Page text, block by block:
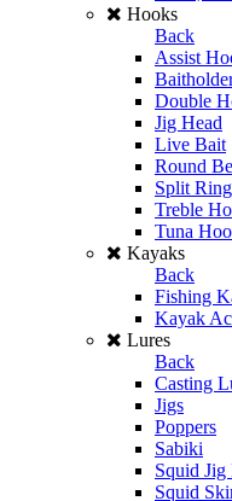
Hooks
Back
Assist
Double
Jig Head
Live Bait
Round
Split Ring
Treble
Tuna
Kayaks
Back
Fishing
Kayak
Lures
Back
Casting
Jigs
Poppers
Sabiki
Squid Jig
Squid